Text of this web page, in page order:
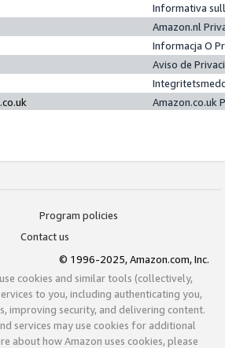
Informativa
Amazon.nl
Informacja O
Aviso de
Amazon.co.uk
Program policies
Contact us
© 1996-2025, Amazon.com, Inc.
cookies and similar tools (collectively,
to you, including authenticating you,
improving security, and delivering content.
services may use cookies for additional
about how Amazon uses cookies, please